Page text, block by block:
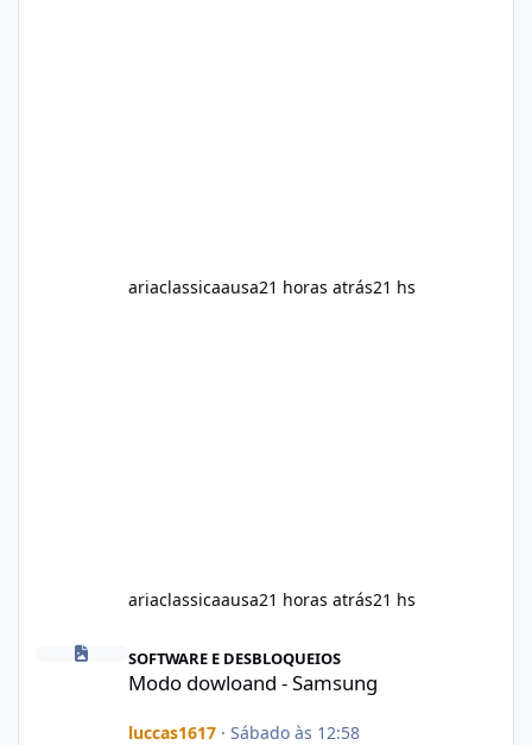
ariaclassicaausa21 horas atrás21 hs
ariaclassicaausa21 horas atrás21 hs
Modo dowloand - Samsung
SOFTWARE E DESBLOQUEIOS
Modo dowloand - Samsung
luccas1617· Sábado às 12:58